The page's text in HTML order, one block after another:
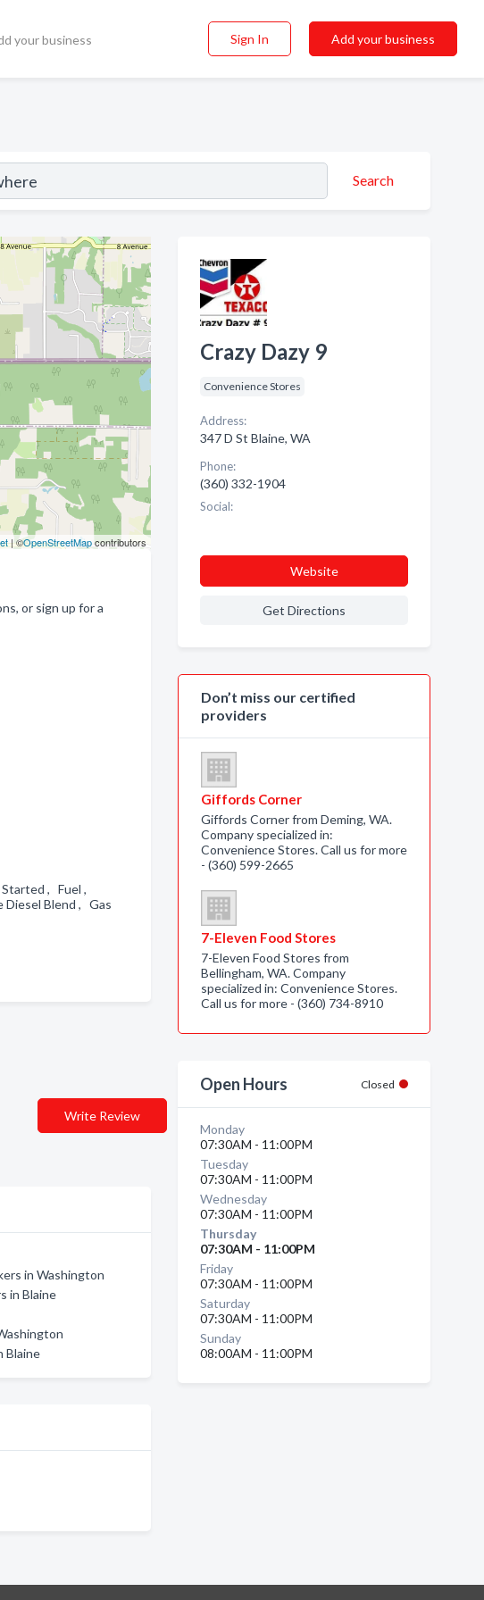
your business Sign In Add your business
Search
| ©OpenStreetMapcontributors
or sign up for a
, Fuel ,
Blend , Gas
Write Review
in Washington
in Blaine
Blaine
Crazy Dazy 9
Convenience Stores
Address:
347 D St Blaine, WA
Phone:
(360) 332-1904
Social:
Website
Get Directions
Don’t miss our certified
providers
Giffords Corner
Giffords Corner from Deming, WA.
Company specialized in:
Convenience Stores. Call us for more
- (360) 599-2665
7-Eleven Food Stores
7-Eleven Food Stores from
Bellingham, WA. Company
specialized in: Convenience Stores.
Call us for more - (360) 734-8910
Open Hours Closed
Monday
07:30AM - 11:00PM
Tuesday
07:30AM - 11:00PM
Wednesday
07:30AM - 11:00PM
Thursday
07:30AM - 11:00PM
Friday
07:30AM - 11:00PM
Saturday
07:30AM - 11:00PM
Sunday
08:00AM - 11:00PM